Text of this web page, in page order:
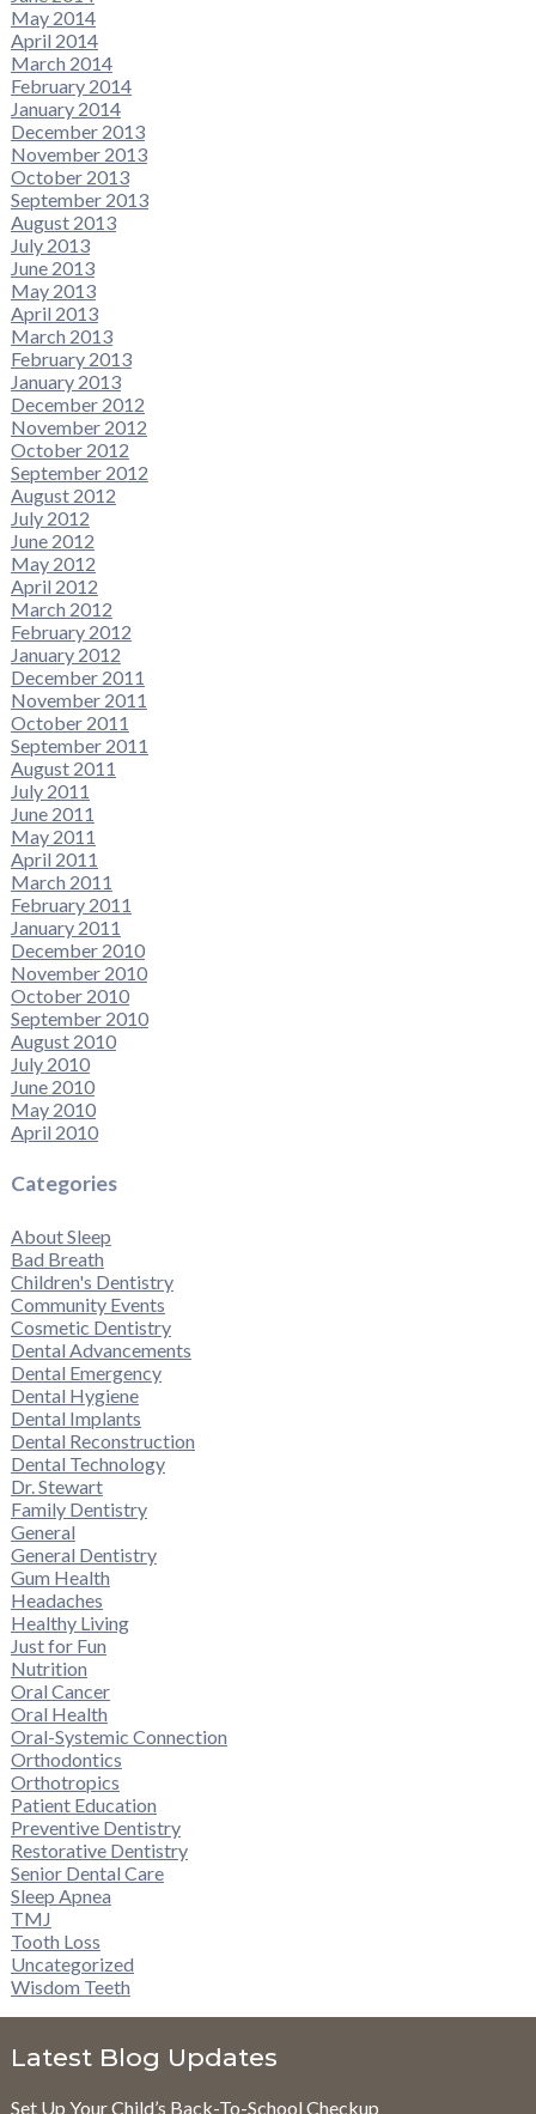
May 2014
April 2014
March 2014
February 2014
January 2014
December 2013
November 2013
October 2013
September 2013
August 2013
July 2013
June 2013
May 2013
April 2013
March 2013
February 2013
January 2013
December 2012
November 2012
October 2012
September 2012
August 2012
July 2012
June 2012
May 2012
April 2012
March 2012
February 2012
January 2012
December 2011
November 2011
October 2011
September 2011
August 2011
July 2011
June 2011
May 2011
April 2011
March 2011
February 2011
January 2011
December 2010
November 2010
October 2010
September 2010
August 2010
July 2010
June 2010
May 2010
April 2010
Categories
About Sleep
Bad Breath
Children's Dentistry
Community Events
Cosmetic Dentistry
Dental Advancements
Dental Emergency
Dental Hygiene
Dental Implants
Dental Reconstruction
Dental Technology
Dr. Stewart
Family Dentistry
General
General Dentistry
Gum Health
Headaches
Healthy Living
Just for Fun
Nutrition
Oral Cancer
Oral Health
Oral-Systemic Connection
Orthodontics
Orthotropics
Patient Education
Preventive Dentistry
Restorative Dentistry
Senior Dental Care
Sleep Apnea
TMJ
Tooth Loss
Uncategorized
Wisdom Teeth
Latest Blog Updates
Set Up Your Child’s Back-To-School Checkup